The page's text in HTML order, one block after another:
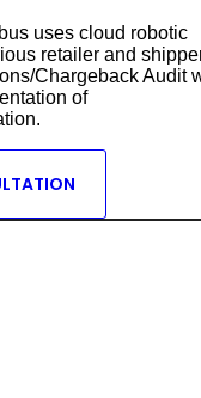
uses cloud robotic
retailer and
Chargeback Audit
of